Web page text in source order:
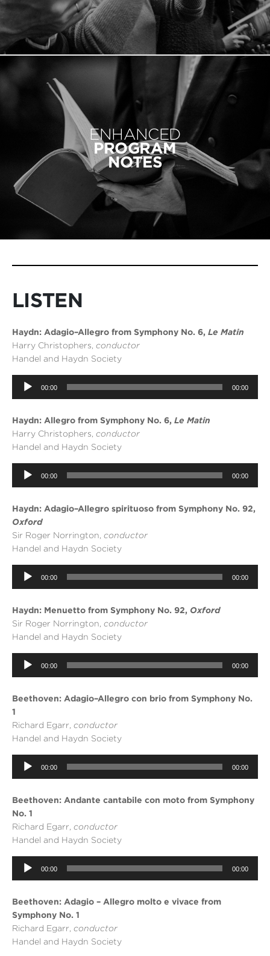
ENHANCED
PROGRAM
NOTES
LISTEN
Haydn: Adagio–Allegro from Symphony No. 6, Le Matin
Harry Christophers, conductor
Handel and Haydn Society
Audio
00:00 00:00
Haydn: Allegro from Symphony No. 6, Le Matin
Harry Christophers, conductor
Handel and Haydn Society
Audio
00:00 00:00
Haydn: Adagio–Allegro spirituoso from Symphony No. 92,
Oxford
Sir Roger Norrington, conductor
Handel and Haydn Society
Audio
00:00 00:00
Haydn: Menuetto from Symphony No. 92, Oxford
Sir Roger Norrington, conductor
Handel and Haydn Society
Audio
00:00 00:00
Beethoven: Adagio–Allegro con brio from Symphony No.
1
Richard Egarr, conductor
Handel and Haydn Society
Audio
00:00 00:00
Beethoven: Andante cantabile con moto from Symphony
No. 1
Richard Egarr, conductor
Handel and Haydn Society
Audio
00:00 00:00
Beethoven: Adagio – Allegro molto e vivace from
Symphony No. 1
Richard Egarr, conductor
Handel and Haydn Society